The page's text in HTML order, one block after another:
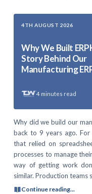
4TH AUGUST 2026
Why We Built
Story Behind Our
Manufacturing
4 minutes read
Why did we build our
back to 9 years ago. For
that relied on
processes to manage
way of getting work
similar. Production teams
Continue reading...